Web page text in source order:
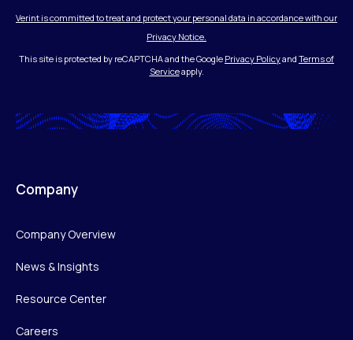
Verint is committed to treat and protect your personal data in accordance with our
Privacy Notice.
This site is protected by reCAPTCHA and the Google Privacy Policyand Terms of
Serviceapply.
Company
Company Overview
News & Insights
Resource Center
Careers